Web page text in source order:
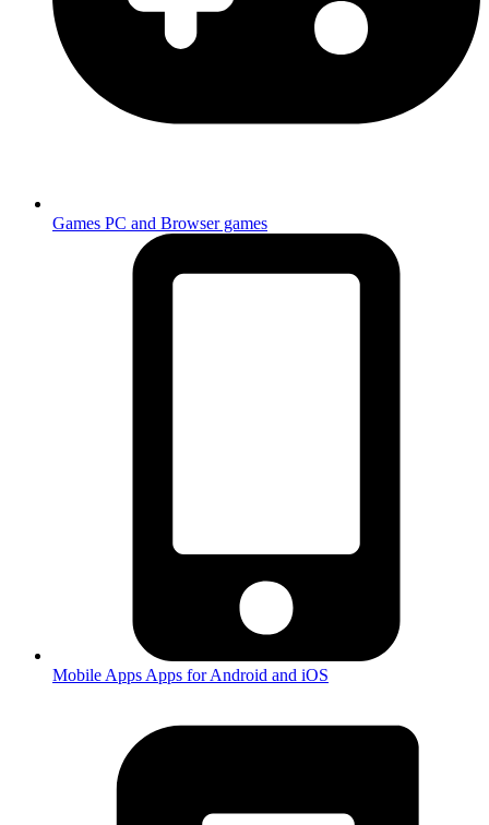
Games PC and Browser games
Mobile Apps Apps for Android and iOS